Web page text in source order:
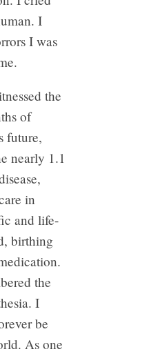
I
I was
the
of
future,
nearly 1.1
in
and life-
birthing
the
I
be
As one